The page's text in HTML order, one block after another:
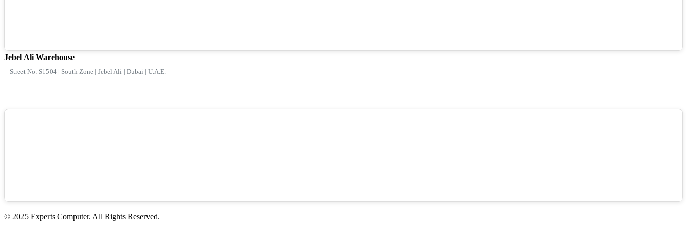
Jebel Ali Warehouse
Street No: S1504 | South Zone | Jebel Ali | Dubai | U.A.E.
© 2025 Experts Computer. All Rights Reserved.